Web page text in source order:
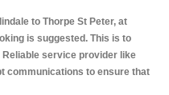
to Thorpe St Peter, at
is suggested. This is to
service provider like
communications to ensure that